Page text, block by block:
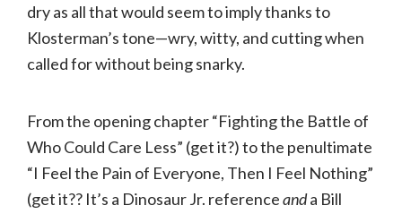
dry as all that would seem to imply thanks to
Klosterman’s tone—wry, witty, and cutting when
called for without being snarky.
From the opening chapter “Fighting the Battle of
Who Could Care Less” (get it?) to the penultimate
“I Feel the Pain of Everyone, Then I Feel Nothing”
(get it?? It’s a Dinosaur Jr. referenceanda Bill